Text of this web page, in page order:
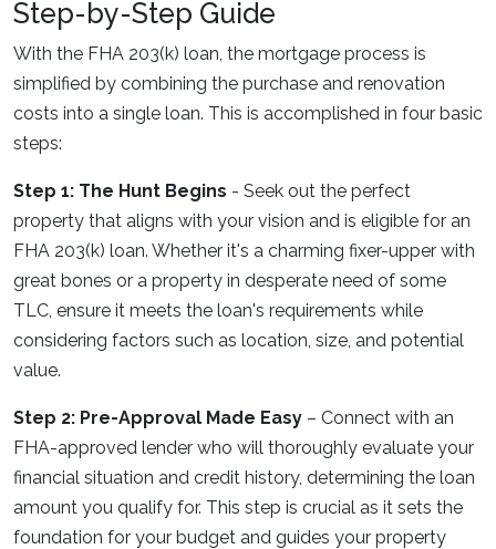
Step-by-Step Guide
With the FHA 203(k) loan, the mortgage process is
simplified by combining the purchase and renovation
costs into a single loan. This is accomplished in four basic
steps:
Step 1: The Hunt Begins - Seek out the perfect
property that aligns with your vision and is eligible for an
FHA 203(k) loan. Whether it's a charming fixer-upper with
great bones or a property in desperate need of some
TLC, ensure it meets the loan's requirements while
considering factors such as location, size, and potential
value.
Step 2: Pre-Approval Made Easy – Connect with an
FHA-approved lender who will thoroughly evaluate your
financial situation and credit history, determining the loan
amount you qualify for. This step is crucial as it sets the
foundation for your budget and guides your property